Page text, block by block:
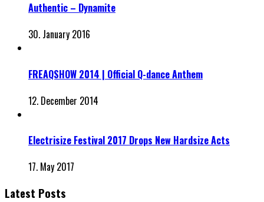
Authentic – Dynamite
30. January 2016
FREAQSHOW 2014 | Official Q-dance Anthem
12. December 2014
Electrisize Festival 2017 Drops New Hardsize Acts
17. May 2017
Latest Posts